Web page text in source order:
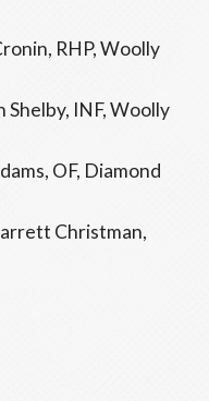
RHP, Woolly
Shelby, INF, Woolly
OF, Diamond
Christman,